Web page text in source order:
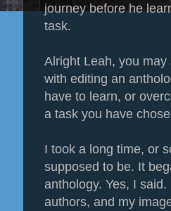
journey before he
task.
Alright Leah, you
with editing an
have to learn, or
a task you have
I took a long time, or
supposed to be. It
anthology. Yes, I
authors, and my